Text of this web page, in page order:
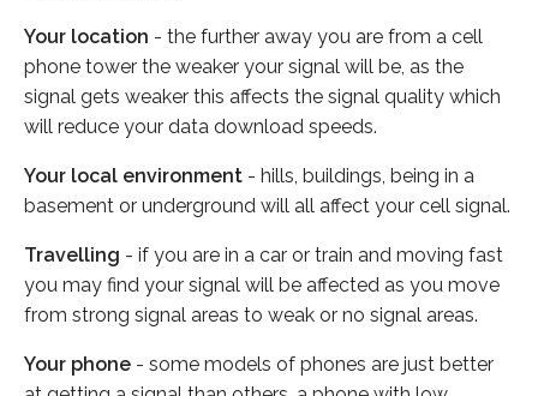
Your location - the further away you are from a cell
phone tower the weaker your signal will be, as the
signal gets weaker this affects the signal quality which
will reduce your data download speeds.
Your local environment - hills, buildings, being in a
basement or underground will all affect your cell signal.
Travelling - if you are in a car or train and moving fast
you may find your signal will be affected as you move
from strong signal areas to weak or no signal areas.
Your phone - some models of phones are just better